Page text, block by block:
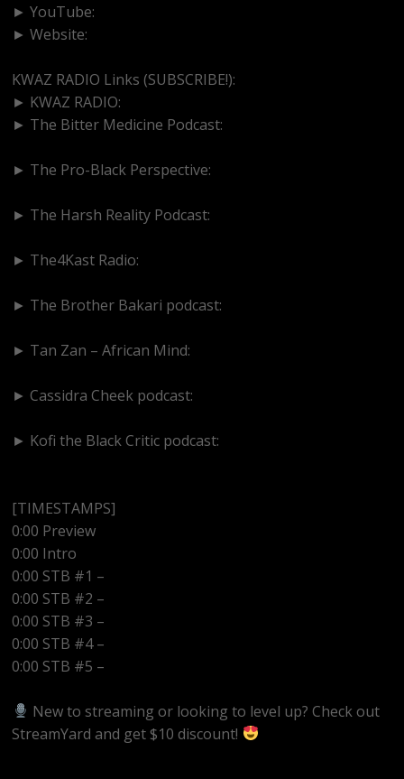
► YouTube:
► Website:
KWAZ RADIO Links (SUBSCRIBE!):
► KWAZ RADIO:
► The Bitter Medicine Podcast:
► The Pro-Black Perspective:
► The Harsh Reality Podcast:
► The4Kast Radio:
► The Brother Bakari podcast:
► Tan Zan – African Mind:
► Cassidra Cheek podcast:
► Kofi the Black Critic podcast:
[TIMESTAMPS]
0:00 Preview
0:00 Intro
0:00 STB #1 –
0:00 STB #2 –
0:00 STB #3 –
0:00 STB #4 –
0:00 STB #5 –
New to streaming or looking to level up? Check out
StreamYard and get $10 discount!